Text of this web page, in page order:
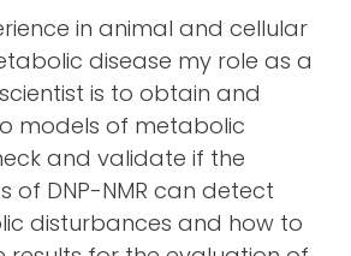
in animal and cellular
disease my role as a
is to obtain and
models of metabolic
and validate if the
of DNP-NMR can detect
disturbances and how to